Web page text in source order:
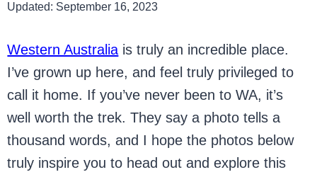
Updated: September 16, 2023
Western Australia is truly an incredible place.
I’ve grown up here, and feel truly privileged to
call it home. If you’ve never been to WA, it’s
well worth the trek. They say a photo tells a
thousand words, and I hope the photos below
truly inspire you to head out and explore this